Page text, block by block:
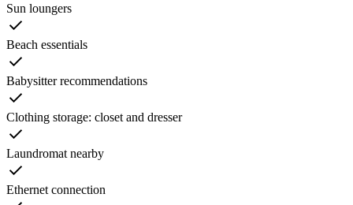
Sun loungers
Beach essentials
Babysitter recommendations
Clothing storage: closet and dresser
Laundromat nearby
Ethernet connection